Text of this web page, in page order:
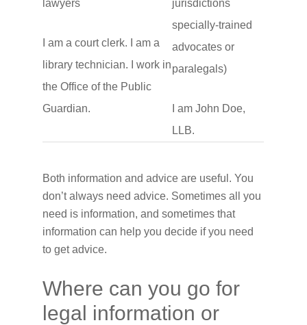
lawyers
I am a court clerk. I am a
library technician. I work in
the Office of the Public
Guardian.
jurisdictions
specially-trained
advocates or
paralegals)
I am John Doe,
LLB.
Both information and advice are useful. You
don’t always need advice. Sometimes all you
need is information, and sometimes that
information can help you decide if you need
to get advice.
Where can you go for
legal information or